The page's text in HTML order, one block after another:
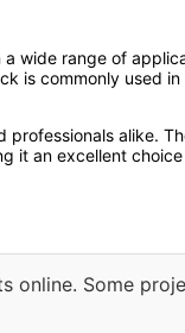
wide range of
is commonly used
alike.
it an excellent
online. Some